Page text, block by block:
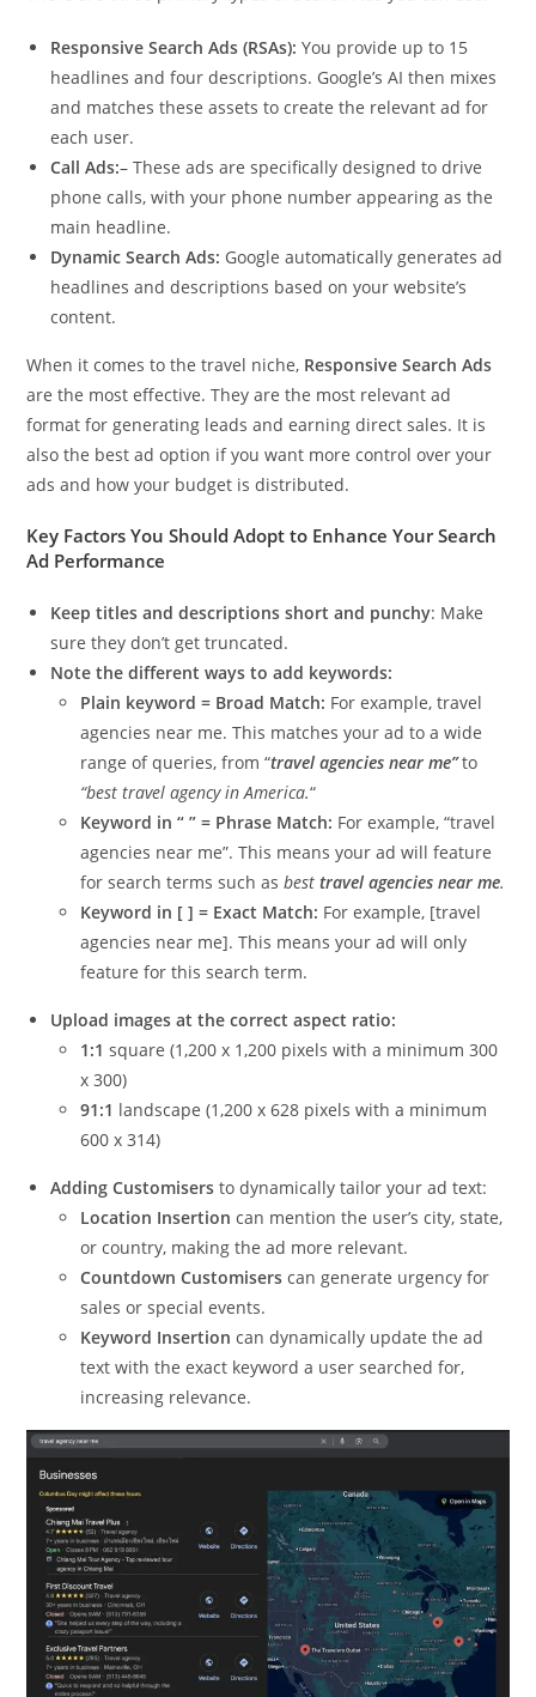
Responsive Search Ads (RSAs): You provide up to 15
headlines and four descriptions. Google’s AI then mixes
and matches these assets to create the relevant ad for
each user.
Call Ads:– These ads are specifically designed to drive
phone calls, with your phone number appearing as the
main headline.
Dynamic Search Ads: Google automatically generates ad
headlines and descriptions based on your website’s
content.
When it comes to the travel niche, Responsive Search Ads
are the most effective. They are the most relevant ad
format for generating leads and earning direct sales. It is
also the best ad option if you want more control over your
ads and how your budget is distributed.
Key Factors You Should Adopt to Enhance Your Search
Ad Performance
Keep titles and descriptions short and punchy: Make
sure they don’t get truncated.
Note the different ways to add keywords:
Plain keyword = Broad Match: For example, travel
agencies near me. This matches your ad to a wide
range of queries, from “travel agencies near me”to
“best travel agency in America.“
Keyword in “ ” = Phrase Match: For example, “travel
agencies near me”. This means your ad will feature
for search terms such asbesttravel agencies near me.
Keyword in [ ] = Exact Match: For example, [travel
agencies near me]. This means your ad will only
feature for this search term.
Upload images at the correct aspect ratio:
1:1 square (1,200 x 1,200 pixels with a minimum 300
x 300)
91:1 landscape (1,200 x 628 pixels with a minimum
600 x 314)
Adding Customisers to dynamically tailor your ad text:
Location Insertion can mention the user’s city, state,
or country, making the ad more relevant.
Countdown Customisers can generate urgency for
sales or special events.
Keyword Insertion can dynamically update the ad
text with the exact keyword a user searched for,
increasing relevance.